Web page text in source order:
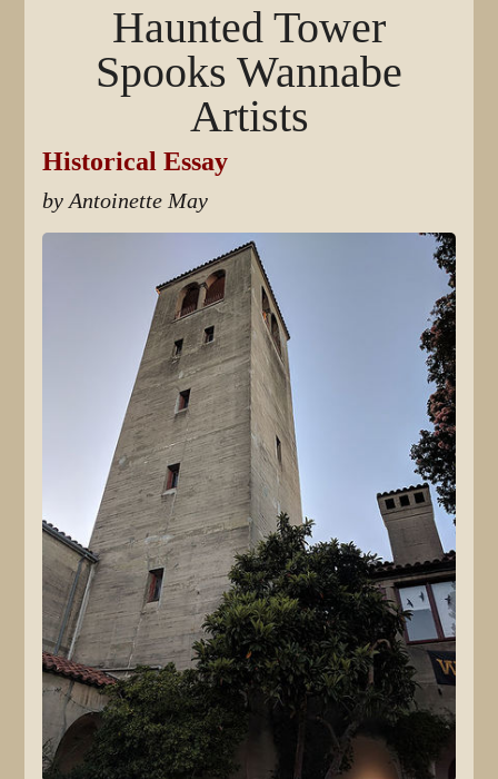
Haunted Tower
Spooks Wannabe
Artists
Historical Essay
by Antoinette May